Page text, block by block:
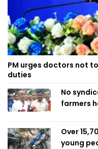
PM urges doctors not
duties
No
farmers
Over
young